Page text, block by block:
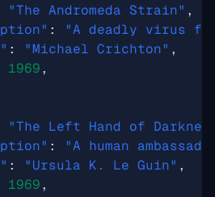
"The Andromeda Strain" ,
:
"A deadly virus
: "Michael Crichton" ,
1969,
"The Left Hand of
:
"A human
: "Ursula K. Le Guin" ,
1969,